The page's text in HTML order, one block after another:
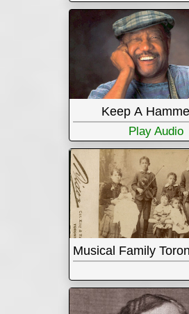
Keep A
Play Audio
Musical Family